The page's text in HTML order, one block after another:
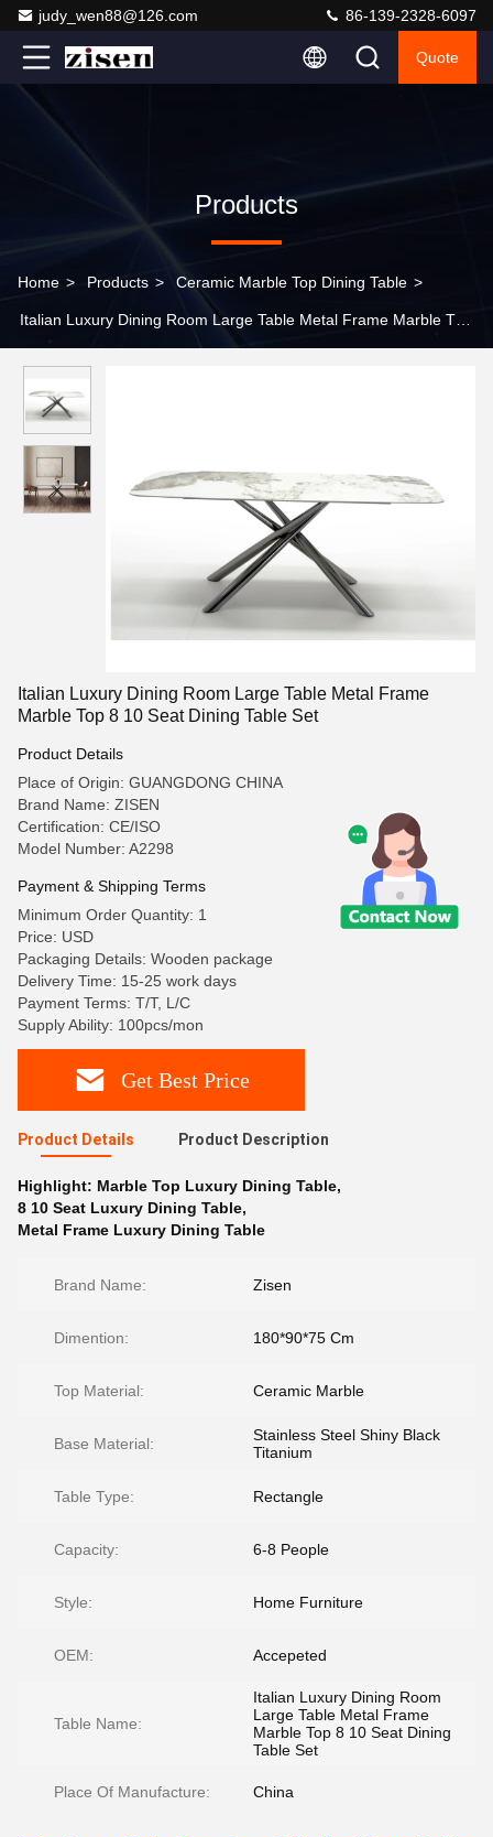
judy_wen88@126.com 86-139-2328-6097
Quote
Products
Home > Products > Ceramic Marble Top Dining Table >
Italian Luxury Dining Room Large Table Metal Frame Marble Top
Italian Luxury Dining Room Large Table Metal Frame
Marble Top 8 10 Seat Dining Table Set
Product Details
Place of Origin: GUANGDONG CHINA
Brand Name: ZISEN
Certification: CE/ISO
Model Number: A2298
Payment & Shipping Terms
Minimum Order Quantity: 1
Price: USD
Packaging Details: Wooden package
Delivery Time: 15-25 work days
Payment Terms: T/T, L/C
Supply Ability: 100pcs/mon
Get Best Price
Product Details Product Description
Highlight: Marble Top Luxury Dining Table,
8 10 Seat Luxury Dining Table,
Metal Frame Luxury Dining Table
Brand Name: Zisen
Dimention: 180*90*75 Cm
Top Material: Ceramic Marble
Base Material:
Stainless Steel Shiny Black
Titanium
Table Type: Rectangle
Capacity: 6-8 People
Style: Home Furniture
OEM: Accepeted
Table Name:
Italian Luxury Dining Room
Large Table Metal Frame
Marble Top 8 10 Seat Dining
Table Set
Place Of Manufacture: China